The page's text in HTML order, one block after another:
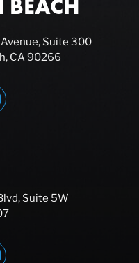
Suite 300
CA 90266
Suite 5W